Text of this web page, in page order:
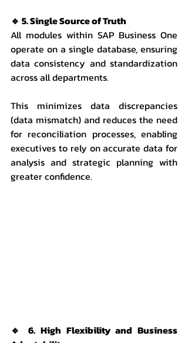
🔹 5. Single Source of Truth
All modules within SAP Business One
operate on a single database, ensuring
data consistency and standardization
across all departments.
This minimizes data discrepancies
(data mismatch) and reduces the need
for reconciliation processes, enabling
executives to rely on accurate data for
analysis and strategic planning with
greater confidence.
🔹 6. High Flexibility and Business